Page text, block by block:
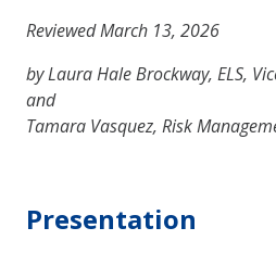
Reviewed March 13, 2026
by Laura Hale Brockway, ELS,
and
Tamara Vasquez, Risk
Presentation